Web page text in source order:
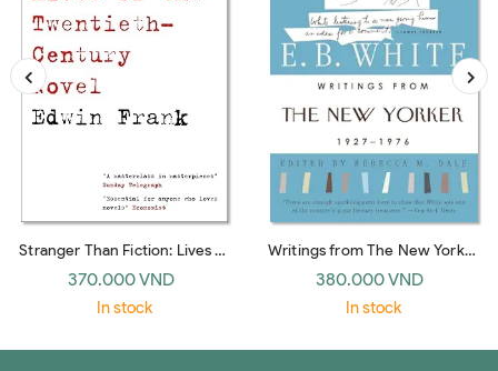
Stranger Than Fiction: Lives of
the Twentieth-Century Novel
(Vintage)
370.000 VND
In stock
Writings from The New Yorker
1927-1976: E. B. White
380.000 VND
In stock